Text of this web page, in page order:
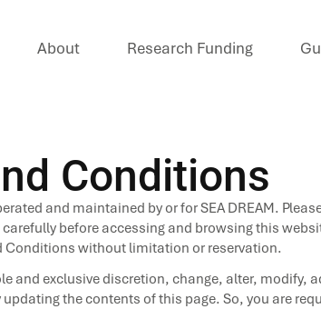
About Research Funding
Conditions
and maintained by or for SEA DREAM.
before accessing and browsing this
Conditions without limitation or reservation.
and exclusive discretion, change, alter, modify,
the contents of this page. So, you are